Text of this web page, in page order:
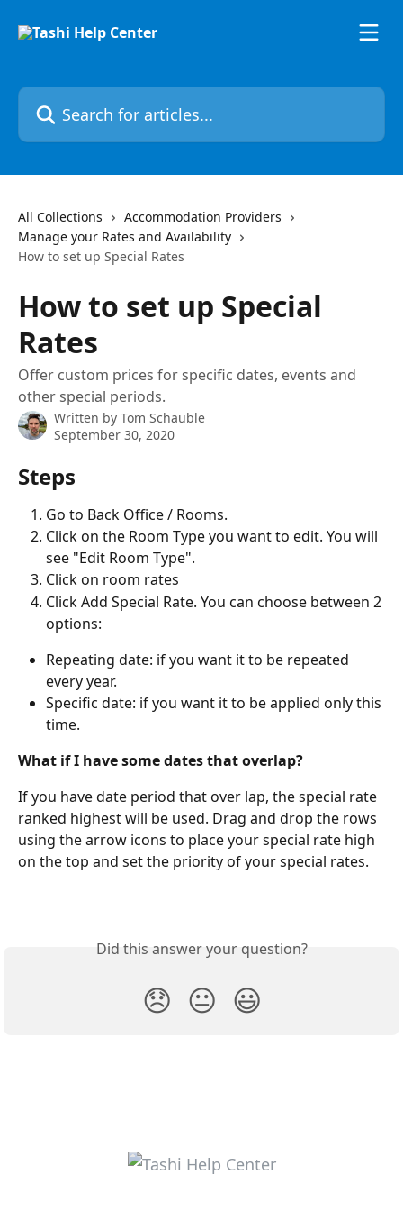
Search for articles...
All Collections
Accommodation Providers
Manage your Rates and Availability
How to set up Special Rates
How to set up Special
Rates
Offer custom prices for specific dates, events and
other special periods.
Written by Tom Schauble
September 30, 2020
Steps
Go to Back Office / Rooms.
Click on the Room Type you want to edit. You will
see "Edit Room Type".
Click on room rates
Click Add Special Rate. You can choose between 2
options:
Repeating date: if you want it to be repeated
every year.
Specific date: if you want it to be applied only this
time.
What if I have some dates that overlap?
If you have date period that over lap, the special rate
ranked highest will be used. Drag and drop the rows
using the arrow icons to place your special rate high
on the top and set the priority of your special rates.
Did this answer your question?
😞 😐 😃